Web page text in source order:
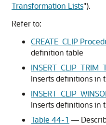
Transformation Lists").
Refer to:
CREATE_CLIP
definition table
Inserts definitions in
Inserts definitions in
Table 44-1 —